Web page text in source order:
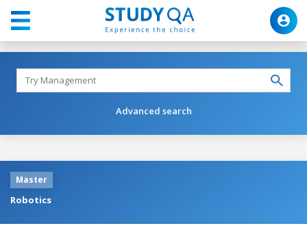
Advanced search
Master
Robotics